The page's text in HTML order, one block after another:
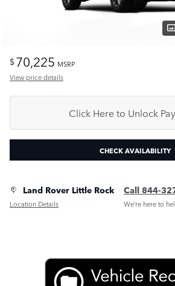
$70,225 MSRP
View price details
Click Here to Unlock
CHECK AVAILABILITY
Land Rover Little Rock
Location Details
Call 844-
We’re here to